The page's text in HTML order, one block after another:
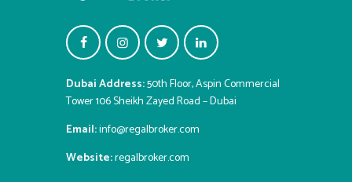
Dubai Address:50th Floor, Aspin Commercial
Tower 106 Sheikh Zayed Road – Dubai
Email:info@regalbroker.com
Website:regalbroker.com